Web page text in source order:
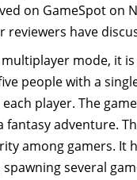
on GameSpot on
reviewers have
multiplayer mode, it
people with a
player. The
adventure.
among gamers. It
several